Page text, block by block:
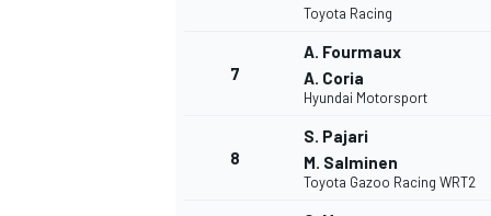
Toyota Racing
7
A. Fourmaux
A. Coria
Hyundai Motorsport
8
S. Pajari
M. Salminen
Toyota Gazoo Racing WRT2